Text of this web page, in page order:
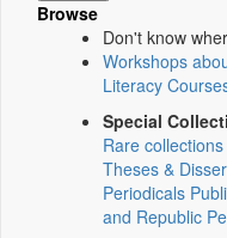
Browse
Don't know
Workshops
Literacy
Special
Rare collections
Theses &
Periodicals
and Republic